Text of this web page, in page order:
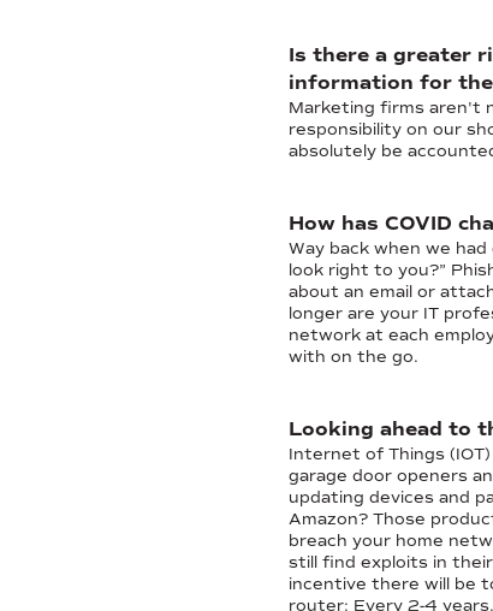
Is there a greater
information for
Marketing firms aren't
responsibility on our
absolutely be
How has COVID
Way back when we
look right to you?”
about an email or
longer are your IT
network at each
with on the go.
Looking ahead to
Internet of Things
garage door openers
updating devices and
Amazon? Those
breach your home
still find exploits in
incentive there will be
router: Every 2-4